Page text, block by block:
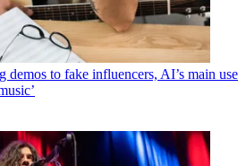
demos to fake influencers, AI’s main use